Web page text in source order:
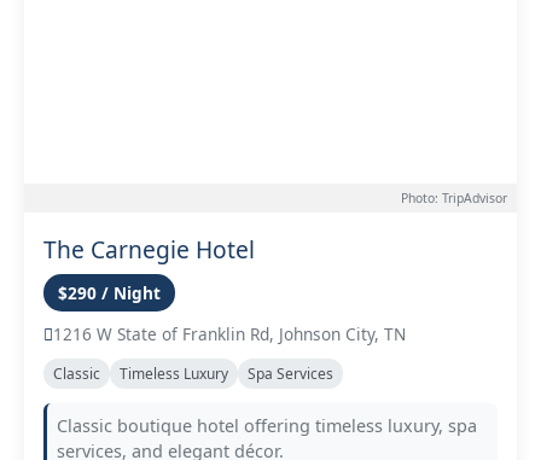
Photo: TripAdvisor
The Carnegie Hotel
$290 / Night
1216 W State of Franklin Rd, Johnson City, TN
Classic Timeless Luxury Spa Services
Classic boutique hotel offering timeless luxury, spa
services, and elegant décor.